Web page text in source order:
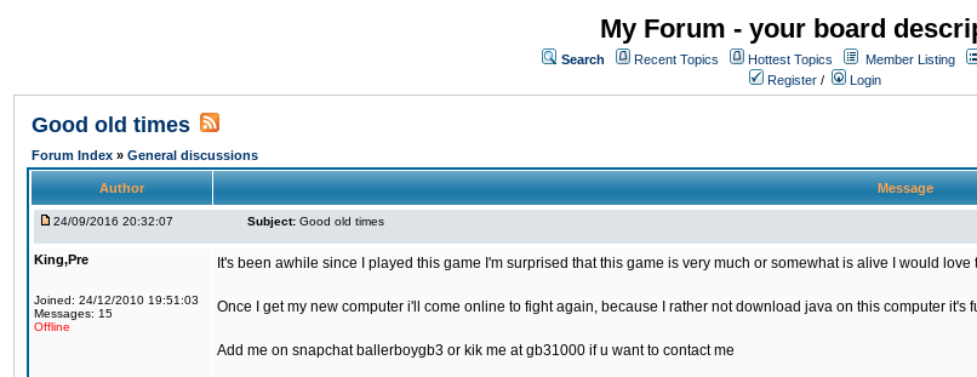
My Forum - your board
Search Recent Topics Hottest Topics Member Listing
Register / Login
Good old times
Forum Index » General discussions
Author Message
24/09/2016 20:32:07 Subject: Good old times
King,Pre
Joined: 24/12/2010 19:51:03
Messages: 15
Offline
It's been awhile since I played this game I'm surprised that this game is very much or somewhat is alive I would
Once I get my new computer i'll come online to fight again, because I rather not download java on this computer it's
Add me on snapchat ballerboygb3 or kik me at gb31000 if u want to contact me